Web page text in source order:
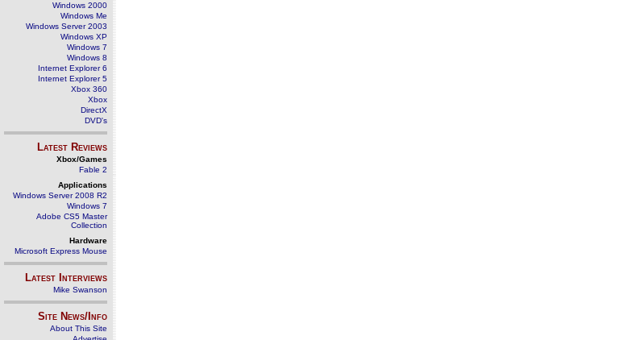
Windows 2000
Windows Me
Windows Server 2003
Windows XP
Windows 7
Windows 8
Internet Explorer 6
Internet Explorer 5
Xbox 360
Xbox
DirectX
DVD's
Latest Reviews
Xbox/Games
Fable 2
Applications
Windows Server 2008 R2
Windows 7
Adobe CS5 Master
Collection
Hardware
Microsoft Express Mouse
Latest Interviews
Mike Swanson
Site News/Info
About This Site